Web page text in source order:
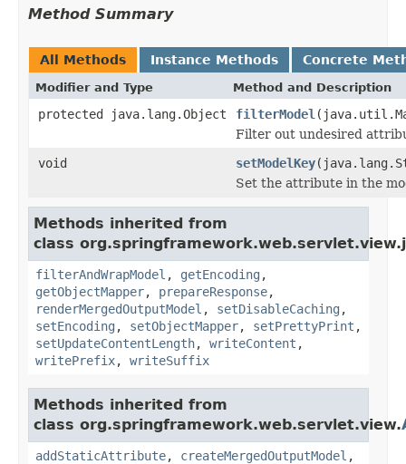
Method Summary
All Methods Instance Methods Concrete
Modifier and Type Method and Description
protected java.lang.Object filterModel
Filter out undesired
void
setModelKey
Set the attribute in the
Methods inherited from
class
filterAndWrapModel , getEncoding ,
getObjectMapper, prepareResponse,
renderMergedOutputModel , setDisableCaching ,
setEncoding , setObjectMapper, setPrettyPrint ,
setUpdateContentLength, writeContent ,
writePrefix, writeSuffix
Methods inherited from
class org.springframework.web.servlet.view.
addStaticAttribute, createMergedOutputModel ,